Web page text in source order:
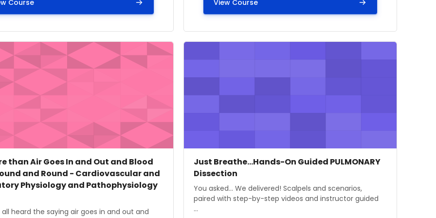
Course View Course
It is More than Air Goes In and Out and Blood Move Round and Round - Cardiovascular and Respiratory
than Air Goes In and Out and Blood
and Round - Cardiovascular and
Physiology and Pathophysiology
text:
heard the saying air goes in and out and
Course image" Just Breathe...Hands-On Guided PULMONARY
Course image
Course name
Just Breathe...Hands-On Guided PULMONARY
Dissection
Course summary text:
You asked... We delivered! Scalpels and scenarios,
paired with step-by-step videos and instructor guided
...